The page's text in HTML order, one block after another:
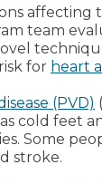
affecting
team
for heart
(PVD)
cold feet
Some
stroke.